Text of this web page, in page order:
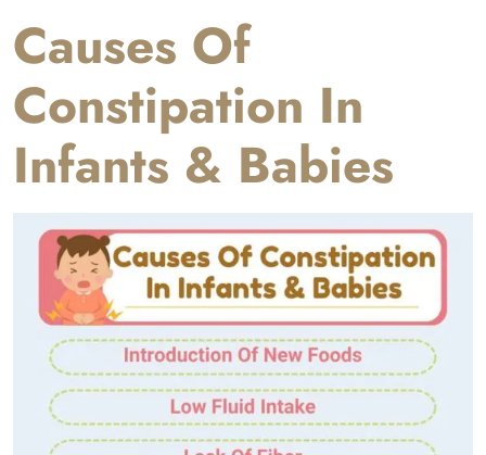
Causes Of
Constipation In
Infants & Babies